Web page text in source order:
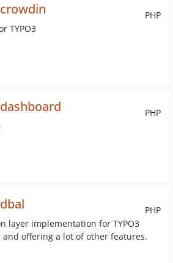
PHP
TYPO3
PHP
PHP
layer implementation for TYPO3
and offering a lot of other features.